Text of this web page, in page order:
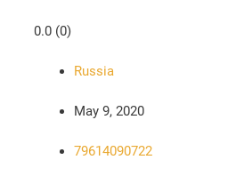
0.0 (0)
Russia
May 9, 2020
79614090722